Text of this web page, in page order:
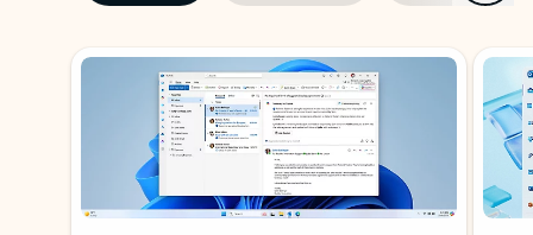
Showing slide 1 of 3